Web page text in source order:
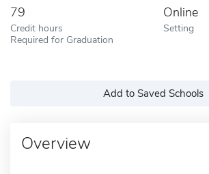
79
Credit hours
Required for Graduation
Online
Setting
Add to Saved Schools
Overview